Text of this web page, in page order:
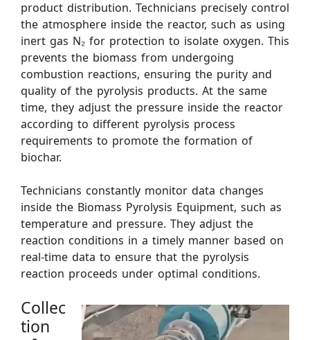
product distribution. Technicians precisely control
the atmosphere inside the reactor, such as using
inert gas N₂ for protection to isolate oxygen. This
prevents the biomass from undergoing
combustion reactions, ensuring the purity and
quality of the pyrolysis products. At the same
time, they adjust the pressure inside the reactor
according to different pyrolysis process
requirements to promote the formation of
biochar.
Technicians constantly monitor data changes
inside the Biomass Pyrolysis Equipment, such as
temperature and pressure. They adjust the
reaction conditions in a timely manner based on
real-time data to ensure that the pyrolysis
reaction proceeds under optimal conditions.
Collec
tion